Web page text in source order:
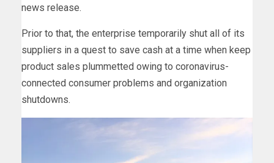
news release.
Prior to that, the enterprise temporarily shut all of its
suppliers in a quest to save cash at a time when keep
product sales plummetted owing to coronavirus-
connected consumer problems and organization
shutdowns.